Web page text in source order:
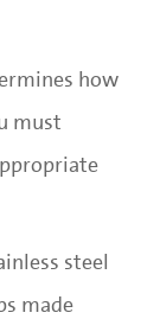
how
must
steel
made